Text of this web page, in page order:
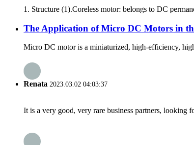
1. Structure (1).Coreless motor: belongs to DC
The Application of Micro DC Motors in
Micro DC motor is a miniaturized, high-efficiency,
Renata 2023.03.02 04:03:37
It is a very good, very rare business partners, looking